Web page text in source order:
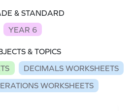
& STANDARD
YEAR 6
& TOPICS
DECIMALS WORKSHEETS
WORKSHEETS